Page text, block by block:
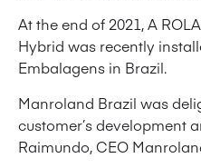
At the end of 2021, A
Hybrid was recently
Embalagens in Brazil.
Manroland Brazil was
customer’s development
Raimundo, CEO